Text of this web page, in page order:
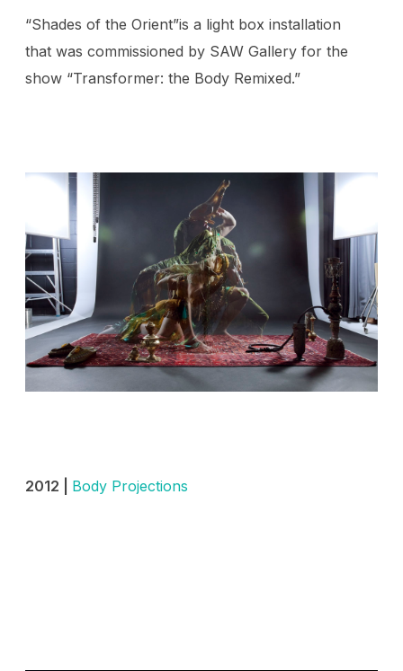
“Shades of the Orient”is a light box installation
that was commissioned by SAW Gallery for the
show “Transformer: the Body Remixed.”
2012 | Body Projections